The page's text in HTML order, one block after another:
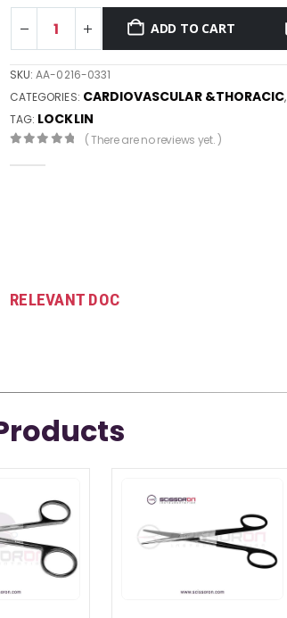
ADD TO CART
SKU:AA-0216-0331
CATEGORIES: CARDIOVASCULAR &THORACIC,
TAG: LOCKLIN
( There are no reviews yet. )
RELEVANT DOC